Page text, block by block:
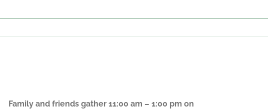
Family and friends gather 11:00 am – 1:00 pm on